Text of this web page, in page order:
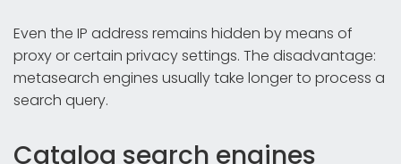
Even the IP address remains hidden by means of
proxy or certain privacy settings. The disadvantage:
metasearch engines usually take longer to process a
search query.
Catalog search engines